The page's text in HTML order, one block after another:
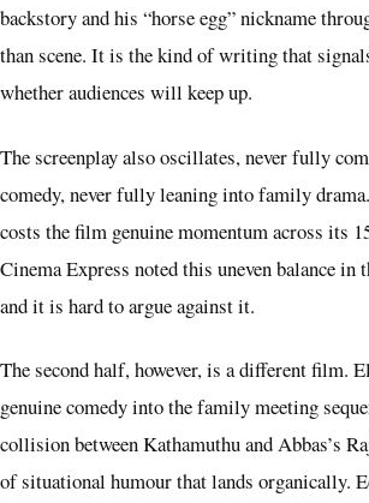
backstory and his “horse egg” nickname
than scene. It is the kind of writing that
whether audiences will keep up.
The screenplay also oscillates, never fully
comedy, never fully leaning into family
costs the film genuine momentum across its
Cinema Express noted this uneven balance in
and it is hard to argue against it.
The second half, however, is a different film.
genuine comedy into the family meeting
collision between Kathamuthu and Abbas’s
of situational humour that lands organically.